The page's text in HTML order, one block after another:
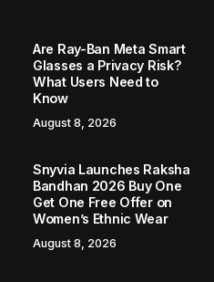
Are Ray-Ban Meta Smart
Glasses a Privacy Risk?
What Users Need to
Know
August 8, 2026
Snyvia Launches Raksha
Bandhan 2026 Buy One
Get One Free Offer on
Women’s Ethnic Wear
August 8, 2026